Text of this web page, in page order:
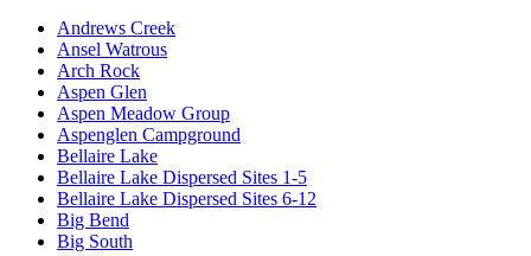
Andrews Creek
Ansel Watrous
Arch Rock
Aspen Glen
Aspen Meadow Group
Aspenglen Campground
Bellaire Lake
Bellaire Lake Dispersed Sites 1-5
Bellaire Lake Dispersed Sites 6-12
Big Bend
Big South